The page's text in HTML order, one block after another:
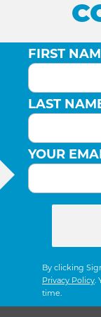
FIRST
LAST
YOUR
By clicking
Privacy Policy.
time.